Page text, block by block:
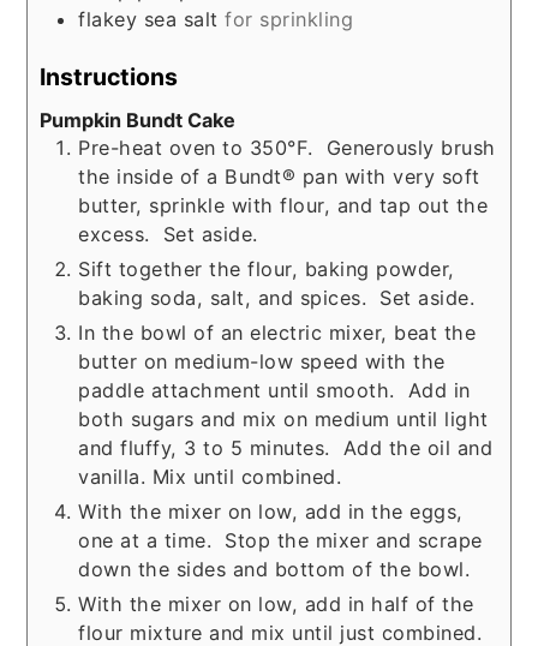
flakey sea salt for sprinkling
Instructions
Pumpkin Bundt Cake
Pre-heat oven to 350°F. Generously brush
the inside of a Bundt® pan with very soft
butter, sprinkle with flour, and tap out the
excess. Set aside.
Sift together the flour, baking powder,
baking soda, salt, and spices. Set aside.
In the bowl of an electric mixer, beat the
butter on medium-low speed with the
paddle attachment until smooth. Add in
both sugars and mix on medium until light
and fluffy, 3 to 5 minutes. Add the oil and
vanilla. Mix until combined.
With the mixer on low, add in the eggs,
one at a time. Stop the mixer and scrape
down the sides and bottom of the bowl.
With the mixer on low, add in half of the
flour mixture and mix until just combined.